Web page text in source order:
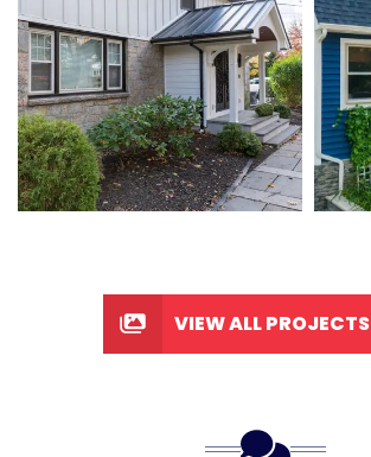
VIEW ALL PROJECTS